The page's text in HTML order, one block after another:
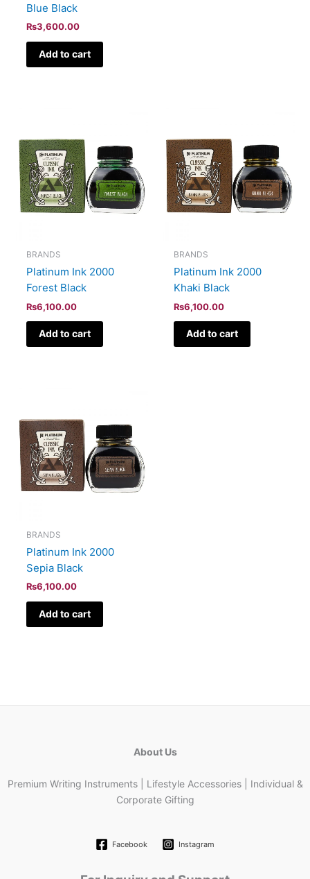
Blue Black
₨3,600.00
Add to cart
BRANDS
Platinum Ink 2000
Forest Black
₨6,100.00
Add to cart
BRANDS
Platinum Ink 2000
Khaki Black
₨6,100.00
Add to cart
BRANDS
Platinum Ink 2000
Sepia Black
₨6,100.00
Add to cart
About Us
Premium Writing Instruments | Lifestyle Accessories | Individual &
Corporate Gifting
Facebook Instagram